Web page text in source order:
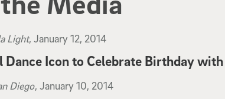
Light, January 12, 2014
Dance Icon to Celebrate Birthday
Light , January 12, 2014
Diego, January 10, 2014